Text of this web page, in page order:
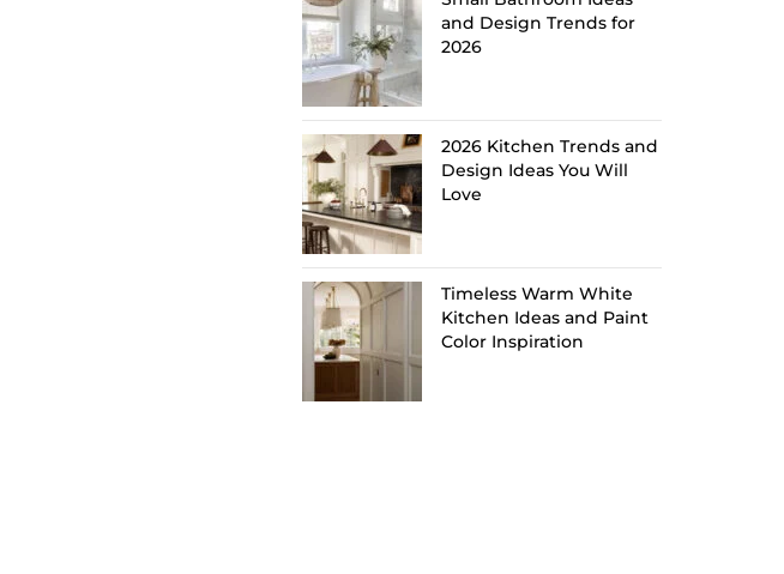
and Design Trends for
2026
2026 Kitchen Trends and
Design Ideas You Will
Love
Timeless Warm White
Kitchen Ideas and Paint
Color Inspiration